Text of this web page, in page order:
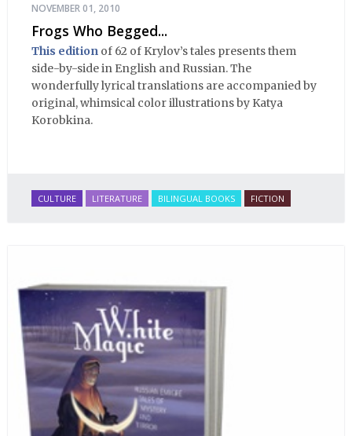
NOVEMBER 01, 2010
Frogs Who Begged...
This edition of 62 of Krylov’s tales presents them
side-by-side in English and Russian. The
wonderfully lyrical translations are accompanied by
original, whimsical color illustrations by Katya
Korobkina.
CULTURE LITERATURE BILINGUAL BOOKS FICTION